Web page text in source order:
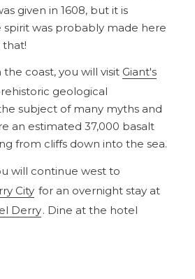
given in 1608, but it is
was probably made here
that!
coast, you will visit Giant's
geological
subject of many myths and
an estimated 37,000 basalt
from cliffs down into the sea.
will continue west to
City for an overnight stay at
Derry. Dine at the hotel